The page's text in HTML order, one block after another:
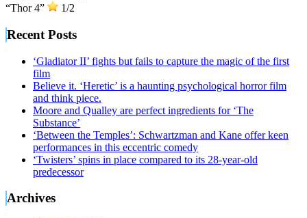
“Thor 4”
1/2
Recent Posts
‘Gladiator II’ fights but fails to capture the magic of the first
film
Believe it. ‘Heretic’ is a haunting psychological horror film
and think piece.
Moore and Qualley are perfect ingredients for ‘The
Substance’
‘Between the Temples’: Schwartzman and Kane offer keen
performances in this eccentric comedy
‘Twisters’ spins in place compared to its 28-year-old
predecessor
Archives